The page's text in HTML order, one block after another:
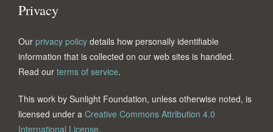
Privacy
Our privacy policy details how personally identifiable
information that is collected on our web sites is handled.
Read our terms of service.
This work by Sunlight Foundation, unless otherwise noted, is
licensed under a Creative Commons Attribution 4.0
International License.